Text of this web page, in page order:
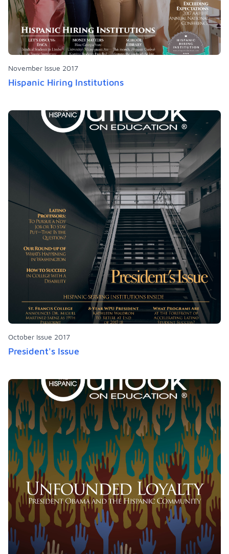
November Issue 2017
Hispanic Hiring Institutions
October Issue 2017
President's Issue